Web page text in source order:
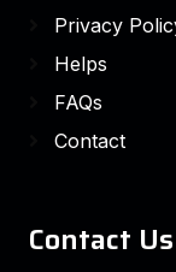
Privacy
Helps
FAQs
Contact
Contact Us